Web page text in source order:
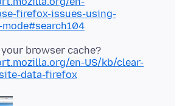
firefox-issues-using-
browser cache?
en-US/kb/clear-
data-firefox